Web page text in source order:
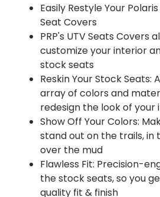
Easily Restyle Your Polaris
Seat Covers
PRP's UTV Seats Covers
customize your interior
stock seats
Reskin Your Stock Seats:
array of colors and
redesign the look of your
Show Off Your Colors:
stand out on the trails, in
over the mud
Flawless Fit: Precision-
the stock seats, so you
quality fit & finish